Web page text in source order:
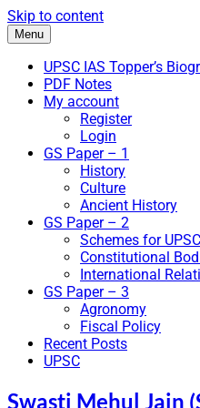
Skip to content
Menu
UPSC IAS Topper’s
PDF Notes
My account
Register
Login
GS Paper – 1
History
Culture
Ancient History
GS Paper – 2
Schemes for UPSC
Constitutional
International
GS Paper – 3
Agronomy
Fiscal Policy
Recent Posts
UPSC
Swasti Mehul Jain